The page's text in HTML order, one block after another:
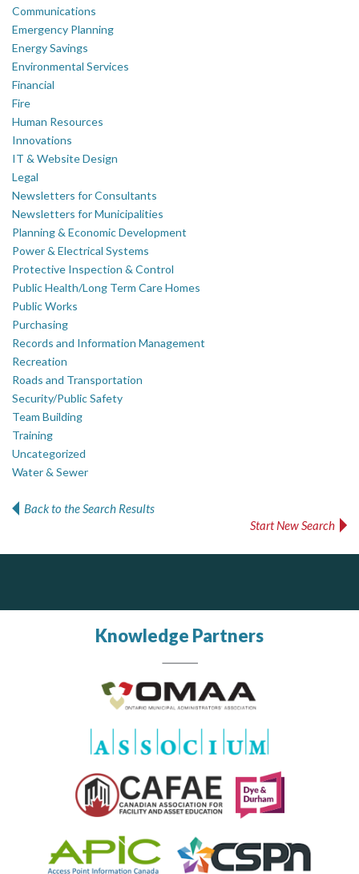
Communications
Emergency Planning
Energy Savings
Environmental Services
Financial
Fire
Human Resources
Innovations
IT & Website Design
Legal
Newsletters for Consultants
Newsletters for Municipalities
Planning & Economic Development
Power & Electrical Systems
Protective Inspection & Control
Public Health/Long Term Care Homes
Public Works
Purchasing
Records and Information Management
Recreation
Roads and Transportation
Security/Public Safety
Team Building
Training
Uncategorized
Water & Sewer
Back to the Search Results
Start New Search
Knowledge Partners